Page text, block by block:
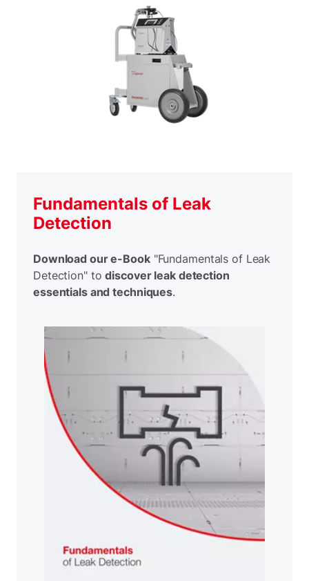
Fundamentals of Leak
Detection
Download our e-Book"Fundamentals of Leak
Detection" todiscover leak detection
essentials and techniques.